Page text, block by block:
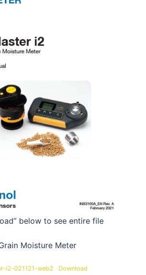
below to see entire file
Moisture Meter
i2-021121-web2 Download